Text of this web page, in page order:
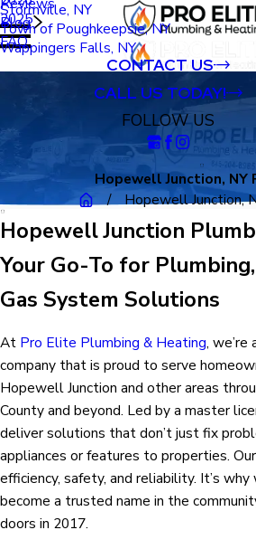
Stormville, NY
Town of Poughkeepsie, NY
Wappingers Falls, NY
Blog
2025
FAQ
CONTACT US
CALL US TODAY!
FOLLOW US
Hopewell Junction, NY
Hopewell Junction,
Hopewell Junction
Your Go-To for
Gas System Solutions
At Pro Elite Plumbing & Heating, we’re
company that is proud to serve
Hopewell Junction and other areas
County and beyond. Led by a master
deliver solutions that don’t just fix
appliances or features to properties.
efficiency, safety, and reliability. It’s why
become a trusted name in the
doors in 2017.